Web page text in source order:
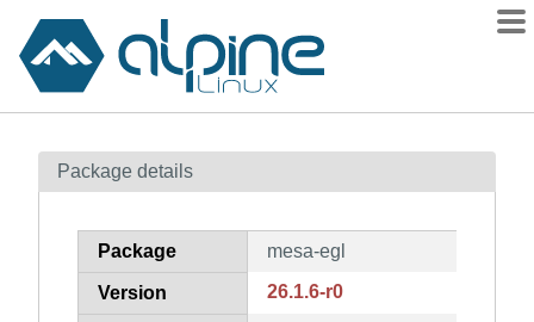
Contents
How to flag
Package details
Package mesa-egl
Version 26.1.6-r0